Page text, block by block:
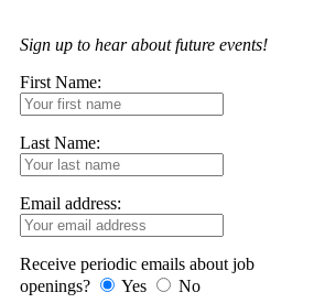
Sign up to hear about future events!
First Name:
Last Name:
Email address:
Receive periodic emails about job
openings?
Yes No